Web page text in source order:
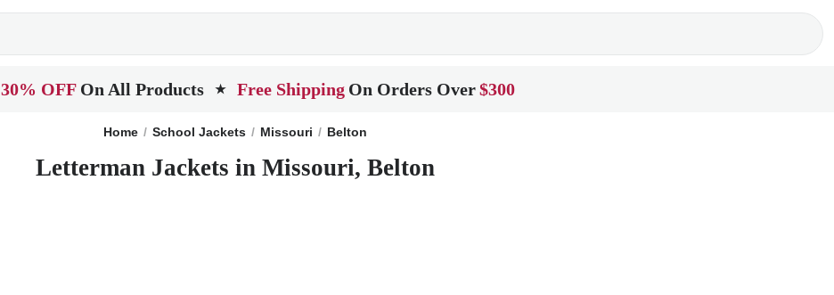
30% OFF On All Products ★ Free Shipping On Orders Over$300
Home School Jackets Missouri Belton
Letterman Jackets in Missouri, Belton